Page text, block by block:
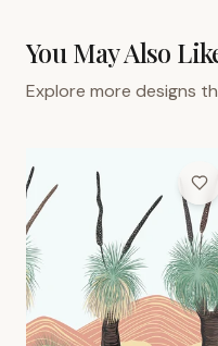
You May Also
Explore more designs